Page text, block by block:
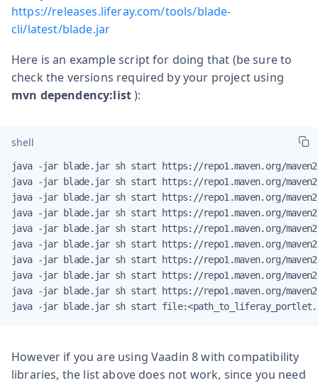
https://releases.liferay.com/tools/blade-
cli/latest/blade.jar
Here is an example script for doing that (be sure to
check the versions required by your project using
mvn dependency:list):
shell
java -jar blade.jar sh start https://repo1.maven.org/
java -jar blade.jar sh start https://repo1.maven.org/
java -jar blade.jar sh start https://repo1.maven.org/
java -jar blade.jar sh start https://repo1.maven.org/
java -jar blade.jar sh start https://repo1.maven.org/
java -jar blade.jar sh start https://repo1.maven.org/
java -jar blade.jar sh start https://repo1.maven.org/
java -jar blade.jar sh start https://repo1.maven.org/
java -jar blade.jar sh start https://repo1.maven.org/
java -jar blade.jar sh start
However if you are using Vaadin 8 with compatibility
libraries, the list above does not work, since you need